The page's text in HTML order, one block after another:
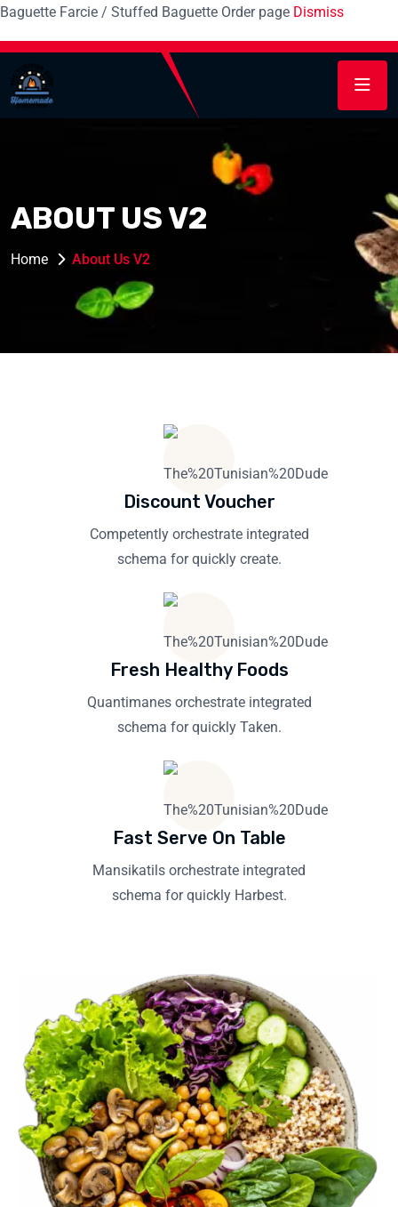
Baguette Farcie / Stuffed Baguette Order page Dismiss
ABOUT US V2
Home About Us V2
Discount Voucher
Competently orchestrate integrated
schema for quickly create.
Fresh Healthy Foods
Quantimanes orchestrate integrated
schema for quickly Taken.
Fast Serve On Table
Mansikatils orchestrate integrated
schema for quickly Harbest.